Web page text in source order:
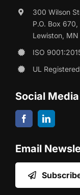
300 Wilson
P.O. Box 670,
Lewiston,
ISO
UL Registered
Social Media
Email